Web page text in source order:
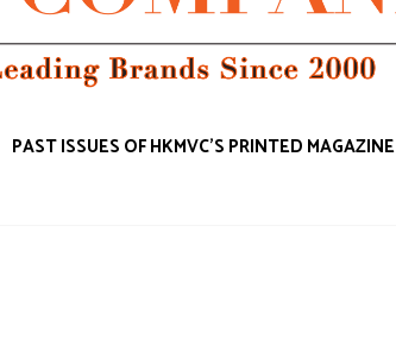
PAST ISSUES OF HKMVC'S PRINTED MAGAZINE